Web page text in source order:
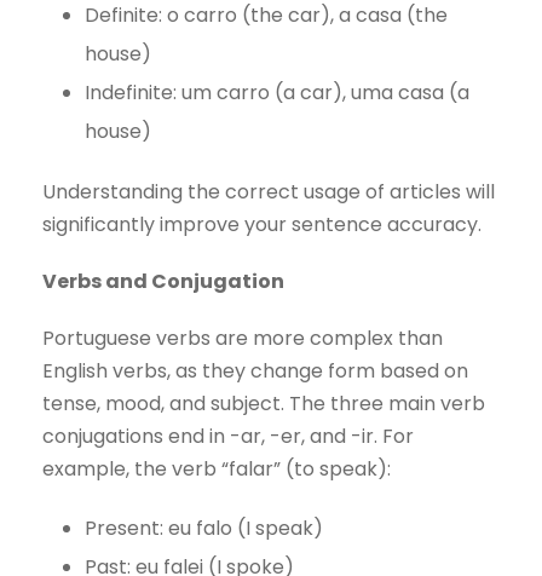
Definite: o carro (the car), a casa (the
house)
Indefinite: um carro (a car), uma casa (a
house)
Understanding the correct usage of articles will
significantly improve your sentence accuracy.
Verbs and Conjugation
Portuguese verbs are more complex than
English verbs, as they change form based on
tense, mood, and subject. The three main verb
conjugations end in -ar, -er, and -ir. For
example, the verb “falar” (to speak):
Present: eu falo (I speak)
Past: eu falei (I spoke)